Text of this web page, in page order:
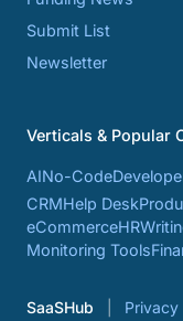
Submit List
Newsletter
Verticals & Popular
AINo-Code
CRMHelp Desk
eCommerceHR
Monitoring Tools
SaaSHub Privacy